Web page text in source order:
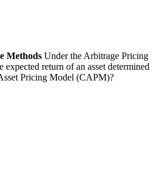
Methods Under the Arbitrage Pricing
return of an asset determined
Pricing Model (CAPM)?